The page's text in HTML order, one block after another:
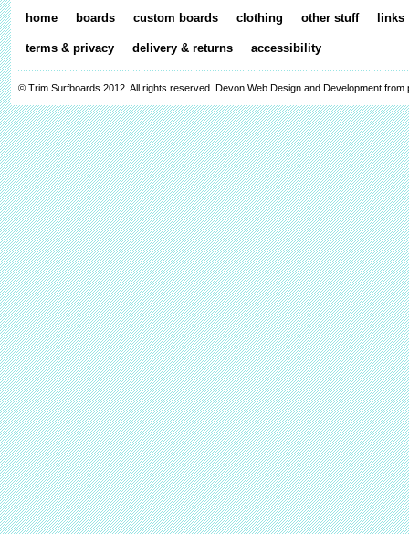
home boards custom boards clothing other stuff links
terms & privacy delivery & returns accessibility
© Trim Surfboards 2012. All rights reserved. Devon Web Design and Development from